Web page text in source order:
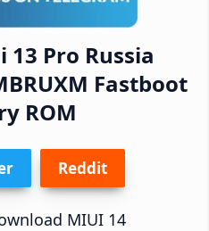
Pro Russia
Fastboot
ROM
Reddit
MIUI 14